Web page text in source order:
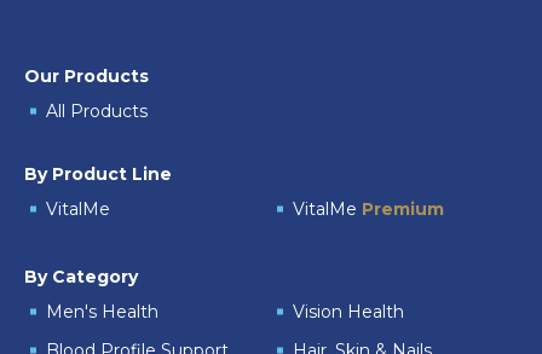
Our Products
All Products
By Product Line
VitalMe
VitalMe Premium
By Category
Men's Health
Vision Health